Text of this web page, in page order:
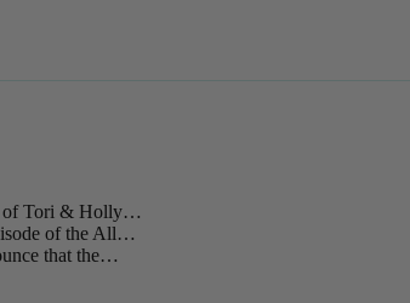
of Tori & Holly…
of the All…
that the…